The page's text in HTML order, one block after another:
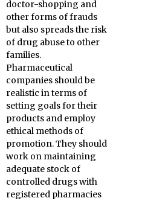
doctor-shopping and
other forms of frauds
but also spreads the risk
of drug abuse to other
families.
Pharmaceutical
companies should be
realistic in terms of
setting goals for their
products and employ
ethical methods of
promotion. They should
work on maintaining
adequate stock of
controlled drugs with
registered pharmacies